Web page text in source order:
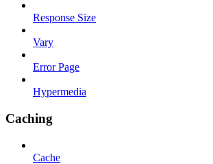
Response Size
Vary
Error Page
Hypermedia
Caching
Cache